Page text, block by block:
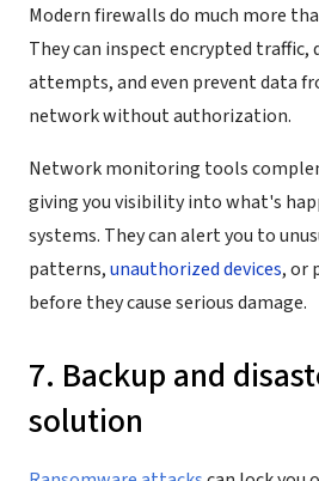
Modern firewalls do much more
They can inspect encrypted
attempts, and even prevent data
network without authorization.
Network monitoring tools
giving you visibility into what's
systems. They can alert you to
patterns,unauthorized devices, or
before they cause serious damage.
7. Backup and
solution